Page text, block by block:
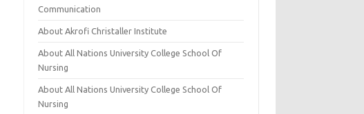
Communication
About Akrofi Christaller Institute
About All Nations University College School Of
Nursing
About All Nations University College School Of
Nursing